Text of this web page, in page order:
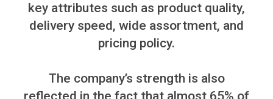
key attributes such as product quality,
delivery speed, wide assortment, and
pricing policy.
The company’s strength is also